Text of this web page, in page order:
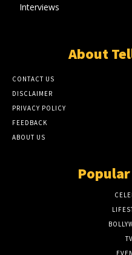
Interviews
About
CONTACT US
DISCLAIMER
PRIVACY POLICY
FEEDBACK
ABOUT US
TV